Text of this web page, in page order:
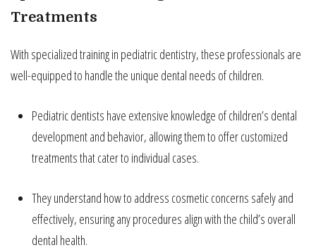
Treatments
With specialized training in pediatric dentistry, these professionals are
well-equipped to handle the unique dental needs of children.
Pediatric dentists have extensive knowledge of children’s dental
development and behavior, allowing them to offer customized
treatments that cater to individual cases.
They understand how to address cosmetic concerns safely and
effectively, ensuring any procedures align with the child’s overall
dental health.